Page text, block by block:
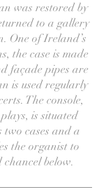
was restored by
to a gallery
One of Ireland’s
the case is made
façade pipes are
is used regularly
The console,
is situated
two cases and a
the organist to
below.